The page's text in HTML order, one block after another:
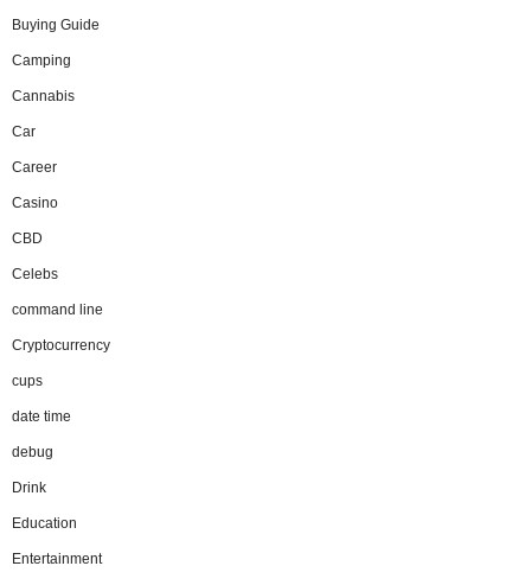
Buying Guide
Camping
Cannabis
Car
Career
Casino
CBD
Celebs
command line
Cryptocurrency
cups
date time
debug
Drink
Education
Entertainment